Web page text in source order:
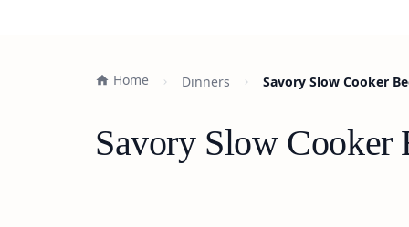
Home Dinners Savory Slow Cooker
Savory Slow Cooker